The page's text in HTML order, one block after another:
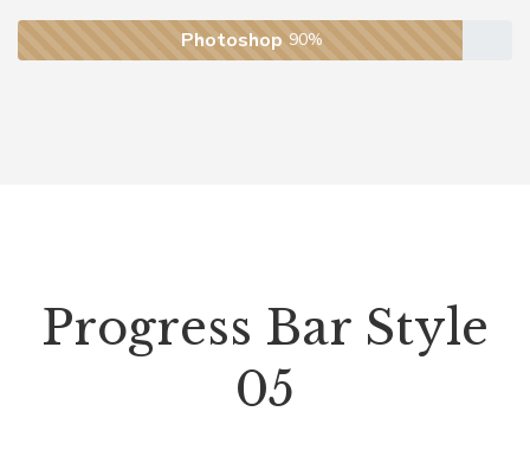
Photoshop 90%
Progress Bar Style
05